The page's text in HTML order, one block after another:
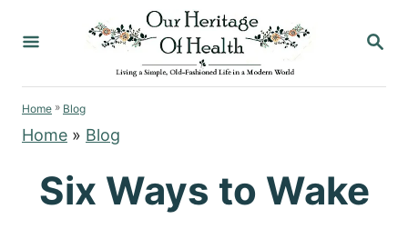
S
R
Home » Blog
Home » Blog
Six Ways to Wake